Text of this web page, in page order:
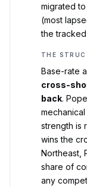
migrated
(most
the
THE
Base-rate
cross-
back.
strength is
wins the
Northeast,
share of
any